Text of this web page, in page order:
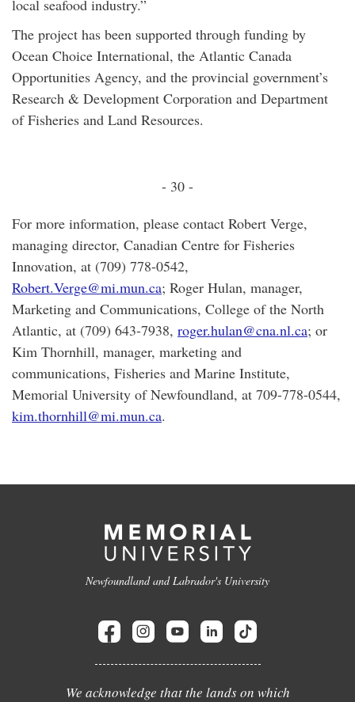
local seafood industry.”
The project has been supported through funding by
Ocean Choice International, the Atlantic Canada
Opportunities Agency, and the provincial government’s
Research & Development Corporation and Department
of Fisheries and Land Resources.
- 30 -
For more information, please contact Robert Verge,
managing director, Canadian Centre for Fisheries
Innovation, at (709) 778-0542,
Robert.Verge@mi.mun.ca; Roger Hulan, manager,
Marketing and Communications, College of the North
Atlantic, at (709) 643-7938, roger.hulan@cna.nl.ca; or
Kim Thornhill, manager, marketing and
communications, Fisheries and Marine Institute,
Memorial University of Newfoundland, at 709-778-0544,
kim.thornhill@mi.mun.ca.
Newfoundland and Labrador's University
We acknowledge that the lands on which